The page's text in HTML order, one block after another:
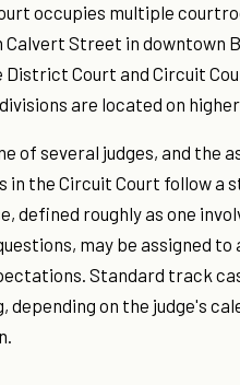
occupies multiple
Calvert Street in
District Court and Circuit
are located on
of several judges, and the
in the Circuit Court follow a
defined roughly as one
may be assigned
Standard track
depending on the judge's